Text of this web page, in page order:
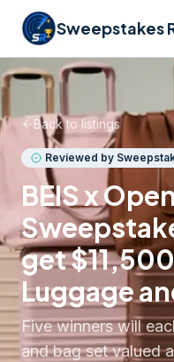
Sweepstakes
Back to listings
Reviewed by
BEIS x
get
Luggage
Five winners will
and bag set valued